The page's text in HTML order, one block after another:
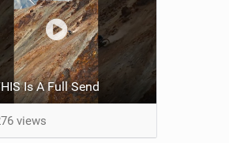
Is A Full Send
views